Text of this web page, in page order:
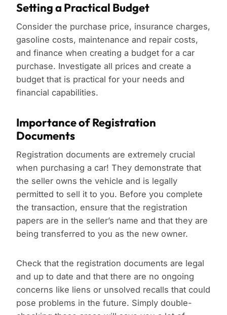
Setting a Practical Budget
Consider the purchase price, insurance charges,
gasoline costs, maintenance and repair costs,
and finance when creating a budget for a car
purchase. Investigate all prices and create a
budget that is practical for your needs and
financial capabilities.
Importance of Registration
Documents
Registration documents are extremely crucial
when purchasing a car! They demonstrate that
the seller owns the vehicle and is legally
permitted to sell it to you. Before you complete
the transaction, ensure that the registration
papers are in the seller’s name and that they are
being transferred to you as the new owner.
Check that the registration documents are legal
and up to date and that there are no ongoing
concerns like liens or unsolved recalls that could
pose problems in the future. Simply double-